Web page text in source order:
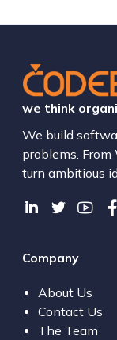
we think
We build
problems.
turn ambitious
Company
About Us
Contact Us
The Team